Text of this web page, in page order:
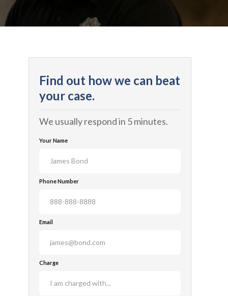
Find out how we can beat
your case.
We usually respond in 5 minutes.
Your Name
Phone Number
Email
Charge